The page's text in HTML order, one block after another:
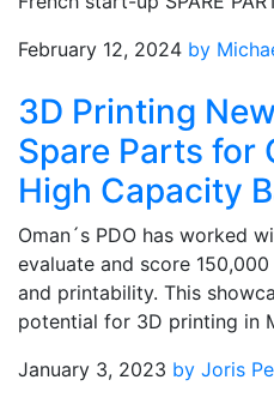
February 12, 2024 by
3D Printing
Spare Parts for
High Capacity
Oman´s PDO has worked
evaluate and score
and printability. This
potential for 3D printing in
January 3, 2023 by Joris